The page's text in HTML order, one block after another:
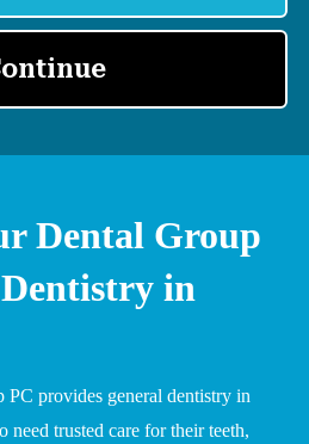
Dental Group
in
provides general dentistry in
trusted care for their teeth,